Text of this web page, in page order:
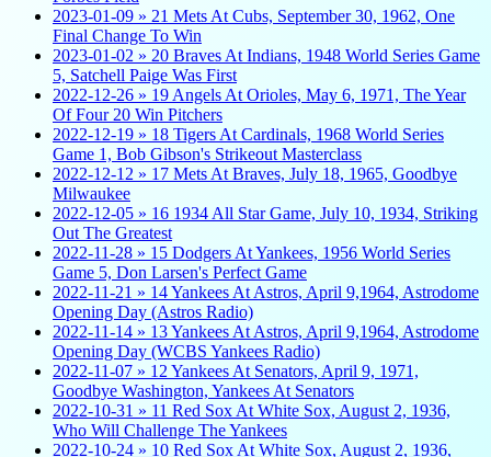
2023-01-09 » 21 Mets At Cubs, September 30, 1962, One
Final Change To Win
2023-01-02 » 20 Braves At Indians, 1948 World Series Game
5, Satchell Paige Was First
2022-12-26 » 19 Angels At Orioles, May 6, 1971, The Year
Of Four 20 Win Pitchers
2022-12-19 » 18 Tigers At Cardinals, 1968 World Series
Game 1, Bob Gibson's Strikeout Masterclass
2022-12-12 » 17 Mets At Braves, July 18, 1965, Goodbye
Milwaukee
2022-12-05 » 16 1934 All Star Game, July 10, 1934, Striking
Out The Greatest
2022-11-28 » 15 Dodgers At Yankees, 1956 World Series
Game 5, Don Larsen's Perfect Game
2022-11-21 » 14 Yankees At Astros, April 9,1964, Astrodome
Opening Day (Astros Radio)
2022-11-14 » 13 Yankees At Astros, April 9,1964, Astrodome
Opening Day (WCBS Yankees Radio)
2022-11-07 » 12 Yankees At Senators, April 9, 1971,
Goodbye Washington, Yankees At Senators
2022-10-31 » 11 Red Sox At White Sox, August 2, 1936,
Who Will Challenge The Yankees
2022-10-24 » 10 Red Sox At White Sox, August 2, 1936,